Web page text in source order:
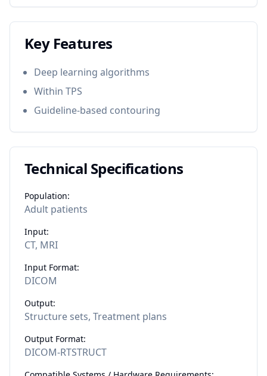
Key Features
Deep learning algorithms
Within TPS
Guideline-based contouring
Technical Specifications
Population:
Adult patients
Input:
CT, MRI
Input Format:
DICOM
Output:
Structure sets, Treatment plans
Output Format:
DICOM-RTSTRUCT